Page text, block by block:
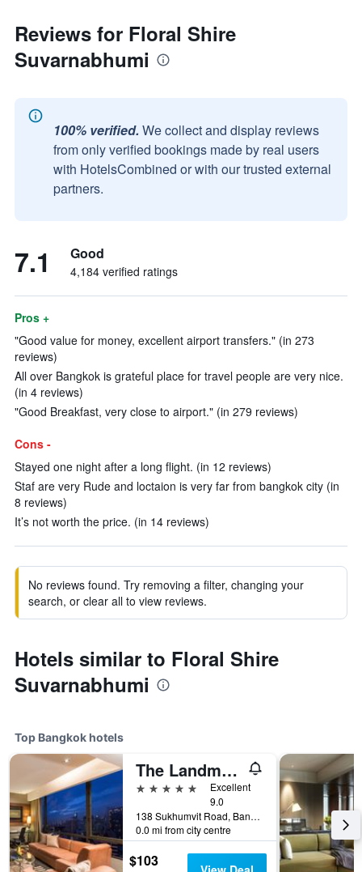
Reviews for Floral Shire
Suvarnabhumi
100% verified. We collect and display reviews
from only verified bookings made by real users
with HotelsCombined or with our trusted external
partners.
7.1 Good
4,184 verified ratings
Pros +
"Good value for money, excellent airport transfers." (in 273
reviews)
All over Bangkok is grateful place for travel people are very nice.
(in 4 reviews)
"Good Breakfast, very close to airport." (in 279 reviews)
Cons -
Stayed one night after a long flight. (in 12 reviews)
Staf are very Rude and loctaion is very far from bangkok city (in
8 reviews)
It’s not worth the price. (in 14 reviews)
No reviews found. Try removing a filter, changing your
search, or clear all to view reviews.
Hotels similar to Floral Shire
Suvarnabhumi
Top Bangkok hotels
The Landmark Bangkok
5 stars
Excellent
9.0
138 Sukhumvit Road, Bangkok, Thailand
0.0 mi from city centre
$103